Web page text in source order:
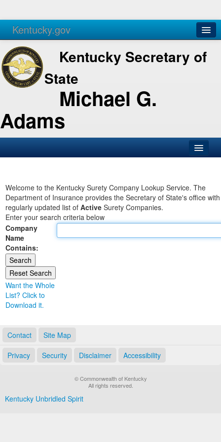
Kentucky.gov
Agencies Services
Kentucky Secretary of
State
Michael G.
Adams
Business
Elections
Administration
Land Office
Notary Commissions
Welcome to the Kentucky Surety Company Lookup Service. The
Department of Insurance provides the Secretary of State's office
regularly updated list of Active Surety Companies.
Enter your search criteria below
Company
Name
Contains:
Want the Whole
List? Click to
Download it.
Contact Site Map
Privacy Security Disclaimer Accessibility
© Commonwealth of Kentucky
All rights reserved.
Kentucky Unbridled Spirit